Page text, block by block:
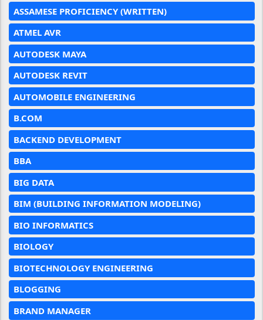
ASSAMESE PROFICIENCY (WRITTEN)
ATMEL AVR
AUTODESK MAYA
AUTODESK REVIT
AUTOMOBILE ENGINEERING
B.COM
BACKEND DEVELOPMENT
BBA
BIG DATA
BIM (BUILDING INFORMATION MODELING)
BIO INFORMATICS
BIOLOGY
BIOTECHNOLOGY ENGINEERING
BLOGGING
BRAND MANAGER